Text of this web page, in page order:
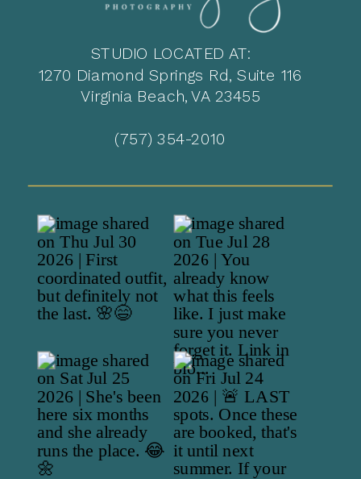
STUDIO LOCATED AT:
1270 Diamond Springs Rd, Suite 116
Virginia Beach, VA 23455
(757) 354-2010